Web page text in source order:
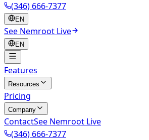
(346) 666-7377
EN
See Nemroot Live
EN
Features
Resources
Pricing
Company
ContactSee Nemroot Live
(346) 666-7377